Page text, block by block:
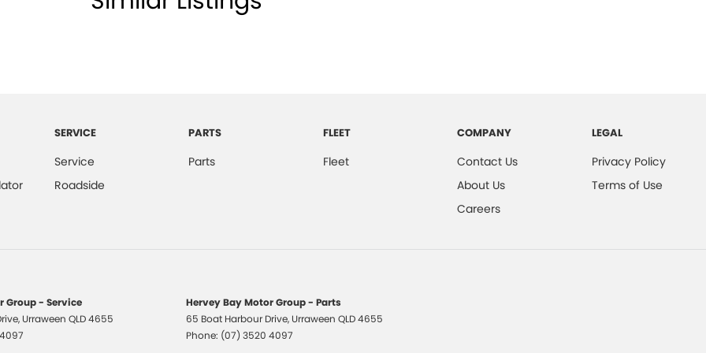
and models are welcome. We have
ensuring that it's a completely hassle-free
SERVICE
Service
Roadside
PARTS
Parts
FLEET
Fleet
COMPANY
Contact Us
About Us
Careers
LEGAL
Privacy Policy
Terms of Use
Group - Service
, Urraween QLD4655
Hervey Bay Motor Group - Parts
65 Boat Harbour Drive, Urraween QLD4655
Phone: (07) 3520 4097